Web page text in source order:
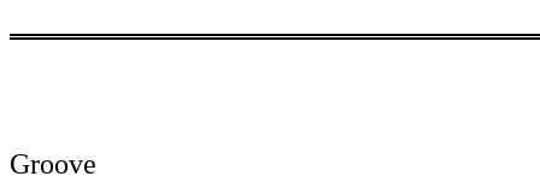
Groove